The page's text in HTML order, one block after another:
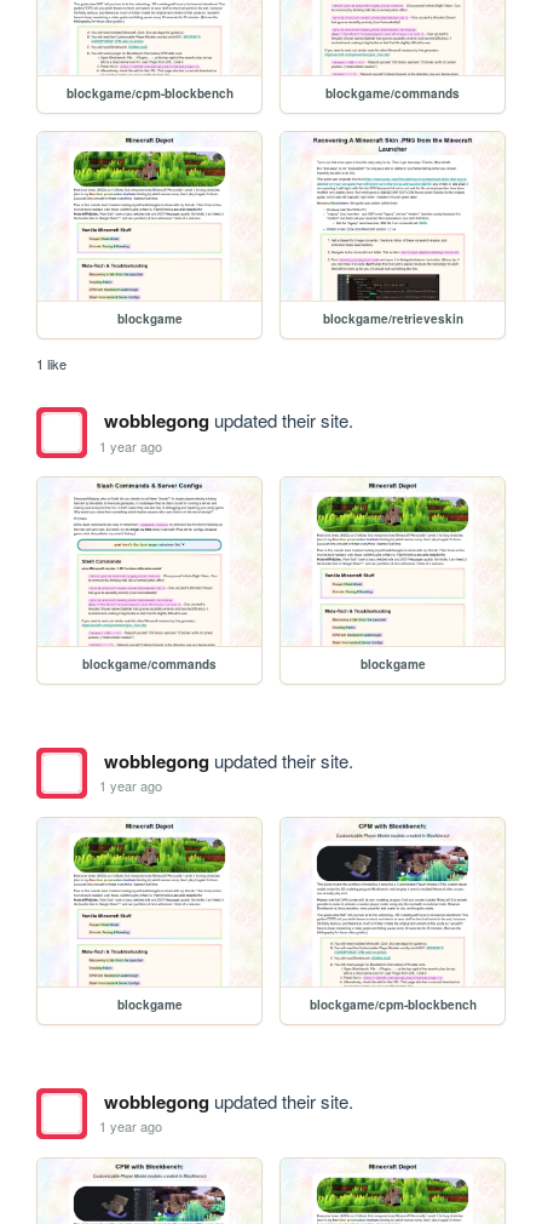
blockgame/cpm-blockbench blockgame/commands
blockgame blockgame/retrieveskin
1 like
wobblegongupdated their site.
1 year ago
blockgame/commands blockgame
wobblegongupdated their site.
1 year ago
blockgame blockgame/cpm-blockbench
wobblegongupdated their site.
1 year ago